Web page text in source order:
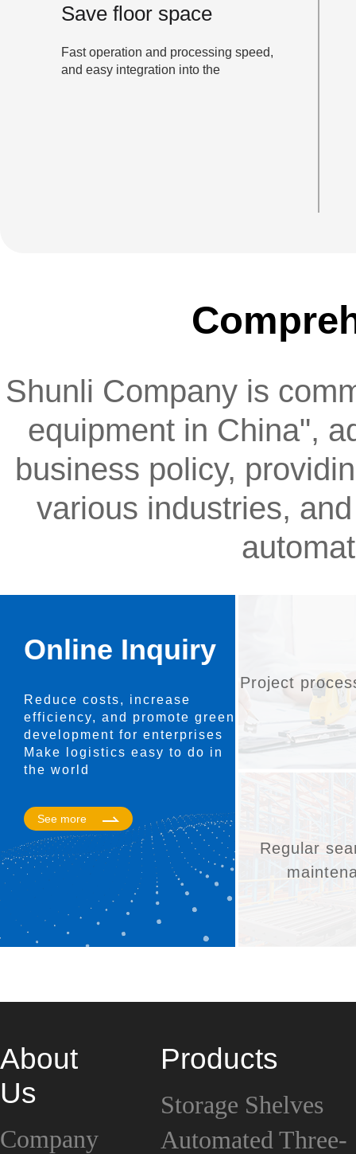
Save floor space
Fast operation and processing speed,
and easy integration into the
Shunli Company is
equipment in China",
business policy,
various industries,
Online Inquiry
Reduce costs, increase
efficiency, and promote green
development for enterprises
Make logistics easy to do in
the world
See more
Project
Regular
About
Us
Company
Products
Storage Shelves
Automated Three-